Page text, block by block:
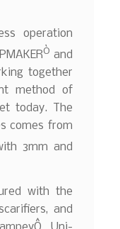
operation
Ò and
together
method of
today. The
comes from
3mm and
with the
and